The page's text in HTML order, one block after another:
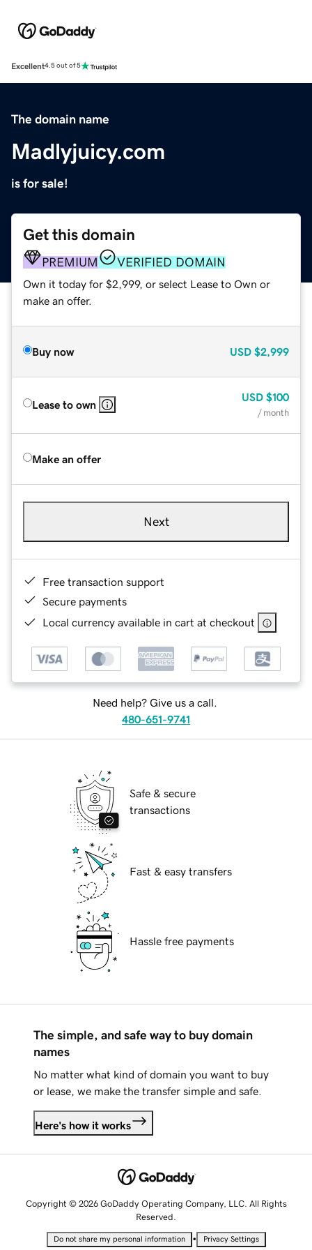
Excellent4.5 out of 5
The domain name
Madlyjuicy.com
is for sale!
Get this domain
PREMIUM VERIFIED DOMAIN
Own it today for $2,999, or select Lease to Own or
make an offer.
Buy now USD $2,999
Lease to own
USD $100
/ month
Make an offer
Next
Free transaction support
Secure payments
Local currency available in cart at checkout
Need help? Give us a call.
480-651-9741
Safe & secure
transactions
Fast & easy transfers
Hassle free payments
The simple, and safe way to buy domain
names
No matter what kind of domain you want to buy
or lease, we make the transfer simple and safe.
Here's how it works
Copyright © 2026 GoDaddy Operating Company, LLC. All Rights
Reserved.
Do not share my personal information • Privacy Settings